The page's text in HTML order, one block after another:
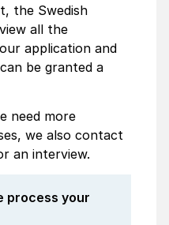
the Swedish
all the
application and
be granted a
need more
we also contact
an interview.
process your